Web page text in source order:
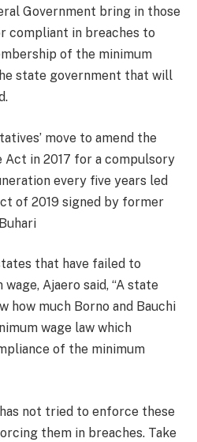
Government bring in those
compliant in breaches to
of the minimum
state government that will
move to amend the
Act in 2017 for a compulsory
every five years led
of 2019 signed by former
that have failed to
Ajaero said, “A state
how much Borno and Bauchi
wage law which
of the minimum
not tried to enforce these
them in breaches. Take